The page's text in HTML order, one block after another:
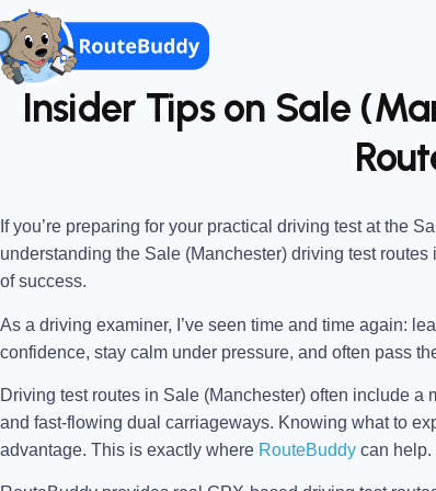
Insider Tips on Sale
If you’re preparing for your practical driving test at the
understanding the Sale (Manchester) driving test routes
of success.
As a driving examiner, I’ve seen time and time again:
confidence, stay calm under pressure, and often pass
Driving test routes in Sale (Manchester) often include
and fast-flowing dual carriageways. Knowing what to
advantage. This is exactly where RouteBuddy can help.